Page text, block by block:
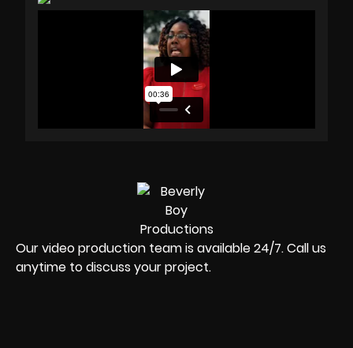
Our video production team is available 24/7. Call us
anytime to discuss your project.